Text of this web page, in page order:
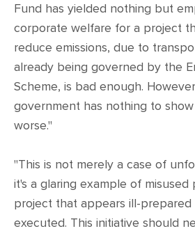
Fund has yielded nothing but
corporate welfare for a project
reduce emissions, due to
already being governed by the
Scheme, is bad enough.
government has nothing to
worse."
"This is not merely a case of
it's a glaring example of
project that appears ill-
executed. This initiative should